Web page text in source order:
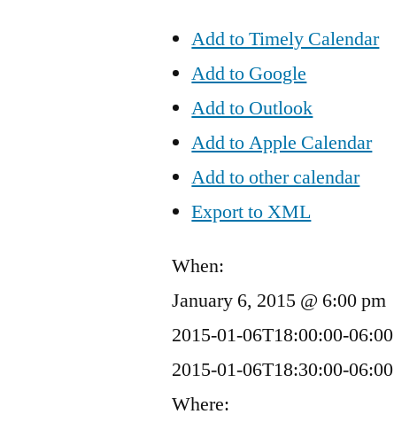
Add to Timely Calendar
Add to Google
Add to Outlook
Add to Apple Calendar
Add to other calendar
Export to XML
When:
January 6, 2015 @ 6:00 pm
2015-01-06T18:00:00-06:00
2015-01-06T18:30:00-06:00
Where: